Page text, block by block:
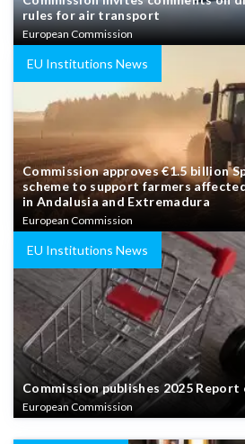
rules for air transport
European Commission
EU Institutions News
Commission approves €1.5 billion
scheme to support farmers
in Andalusia and Extremadura
European Commission
EU Institutions News
Commission publishes 2025
European Commission